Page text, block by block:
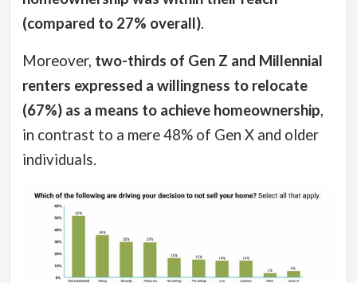
(compared to 27% overall).
Moreover, two-thirds of Gen Z and Millennial
renters expressed a willingness to relocate
(67%) as a means to achieve homeownership,
in contrast to a mere 48% of Gen X and older
individuals.